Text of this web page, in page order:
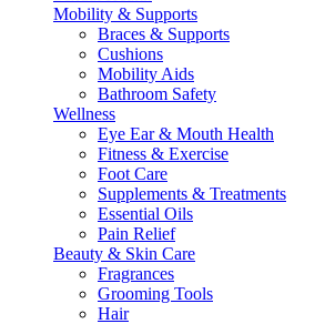
Mobility & Supports
Braces & Supports
Cushions
Mobility Aids
Bathroom Safety
Wellness
Eye Ear & Mouth Health
Fitness & Exercise
Foot Care
Supplements & Treatments
Essential Oils
Pain Relief
Beauty & Skin Care
Fragrances
Grooming Tools
Hair